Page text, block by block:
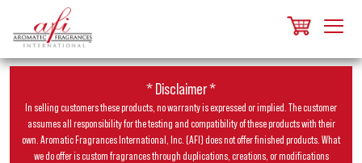
* Disclaimer *
In selling customers these products, no warranty is expressed or implied. The customer
assumes all responsibility for the testing and compatibility of these products with their
own. Aromatic Fragrances International, Inc. (AFI) does not offer finished products. What
we do offer is custom fragrances through duplications, creations, or modifications